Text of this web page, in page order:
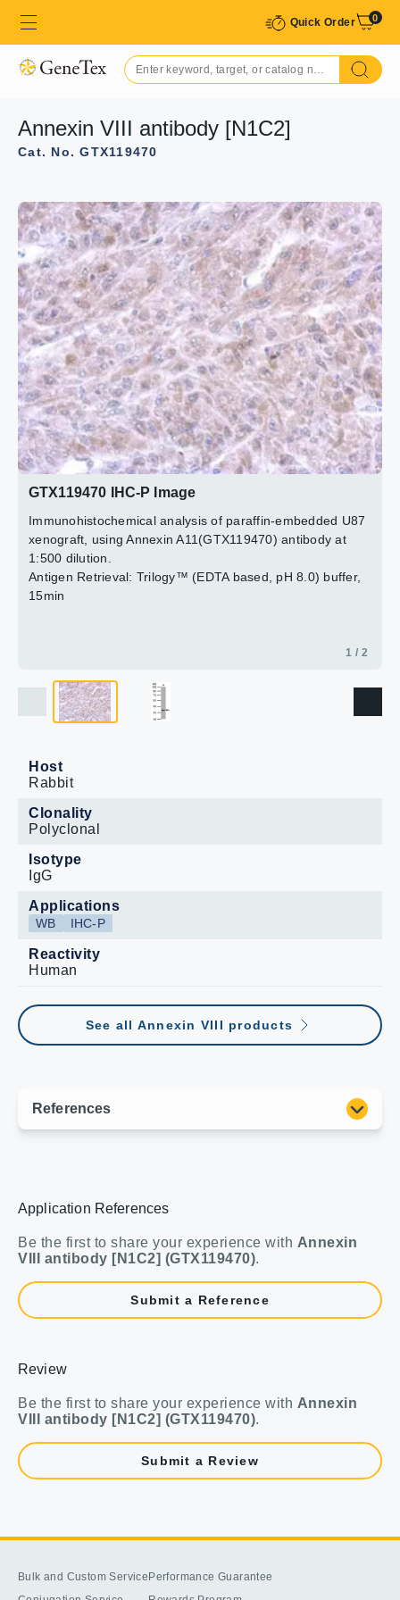
Quick Order 0
Annexin VIII antibody [N1C2]
Cat. No. GTX119470
GTX119470 IHC-P Image
Immunohistochemical analysis of paraffin-embedded
U87 xenograft, using Annexin A11(GTX119470)
antibody at 1:500 dilution.
Antigen Retrieval: Trilogy™ (EDTA based, pH 8.0) buffer,
15min
1 / 2
GTX119470 WB Image
Sample (30 ug of whole cell lysate)
A: A549
10% SDS PAGE
GTX119470 diluted at 1:1000
2 / 2
Host
Rabbit
Clonality
Polyclonal
Isotype
Applications
Reactivity
See all Annexin VIII products
Be the first to share your experience with
VIII antibody [N1C2] (GTX119470).
Review
VIII antibody [N1C2] (GTX119470)